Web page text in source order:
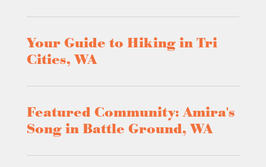
Your Guide to Hiking in Tri
Cities, WA
Featured Community: Amira's
Song in Battle Ground, WA